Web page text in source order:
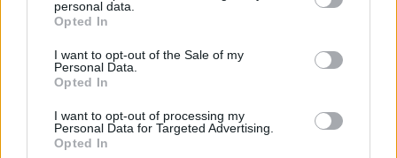
personal data.
Opted In
I want to opt-out of the Sale of my
Personal Data.
Opted In
I want to opt-out of processing my
Personal Data for Targeted Advertising.
Opted In
You will be redirected in
15
seconds.
If the redirection does not start
automatically, please click the link